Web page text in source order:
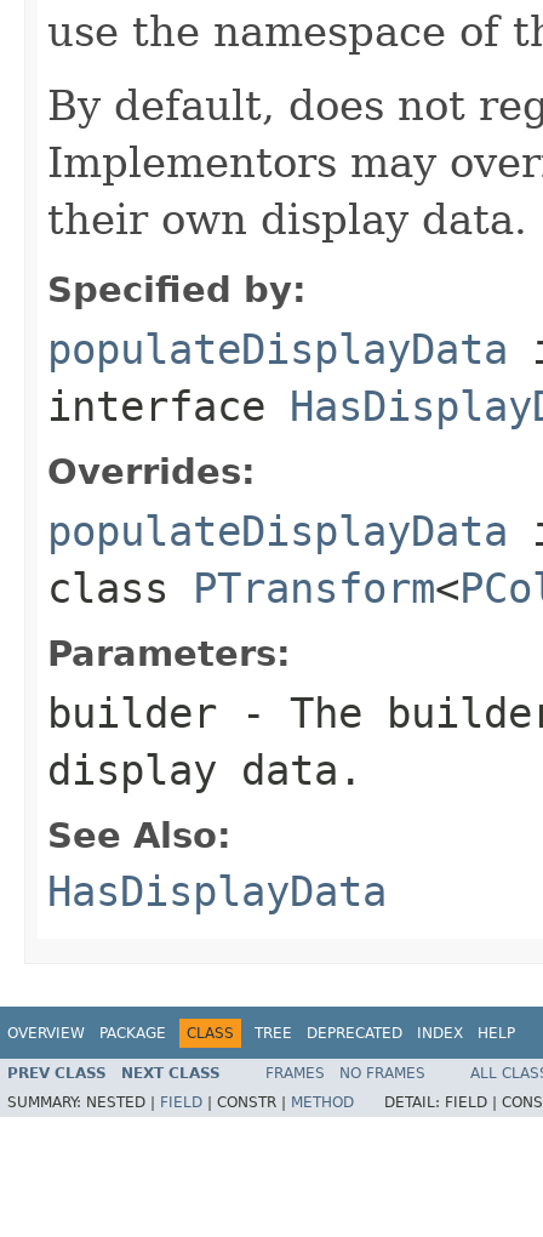
use the namespace of
By default, does not
Implementors may
their own display data.
Specified by:
populateDisplayData
interface
Overrides:
populateDisplayData
class PTransform<
Parameters:
builder - The
display data.
See Also:
HasDisplayData
OVERVIEW PACKAGE CLASS TREE DEPRECATED INDEX HELP
PREV CLASS NEXT CLASS FRAMES NO FRAMES
ALL
SUMMARY: NESTED | FIELD CONSTR | METHOD DETAIL: FIELD |